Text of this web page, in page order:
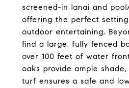
screened-in lanai and
offering the perfect
outdoor entertaining.
find a large, fully fenced
over 100 feet of water
oaks provide ample
turf ensures a safe and